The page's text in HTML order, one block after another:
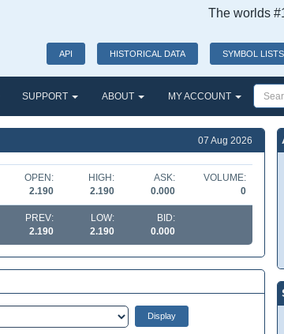
The worlds
API HISTORICAL DATA SYMBOL LISTS
SUPPORT ABOUT MY ACCOUNT
07 Aug 2026
OPEN:
2.190
HIGH:
2.190
ASK:
0.000
VOLUME:
0
PREV:
2.190
LOW:
2.190
BID:
0.000